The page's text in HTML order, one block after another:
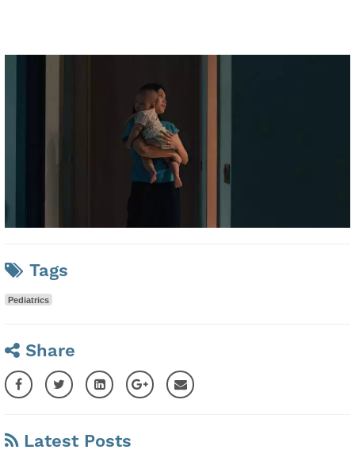
Tags
Pediatrics
Share
Latest Posts